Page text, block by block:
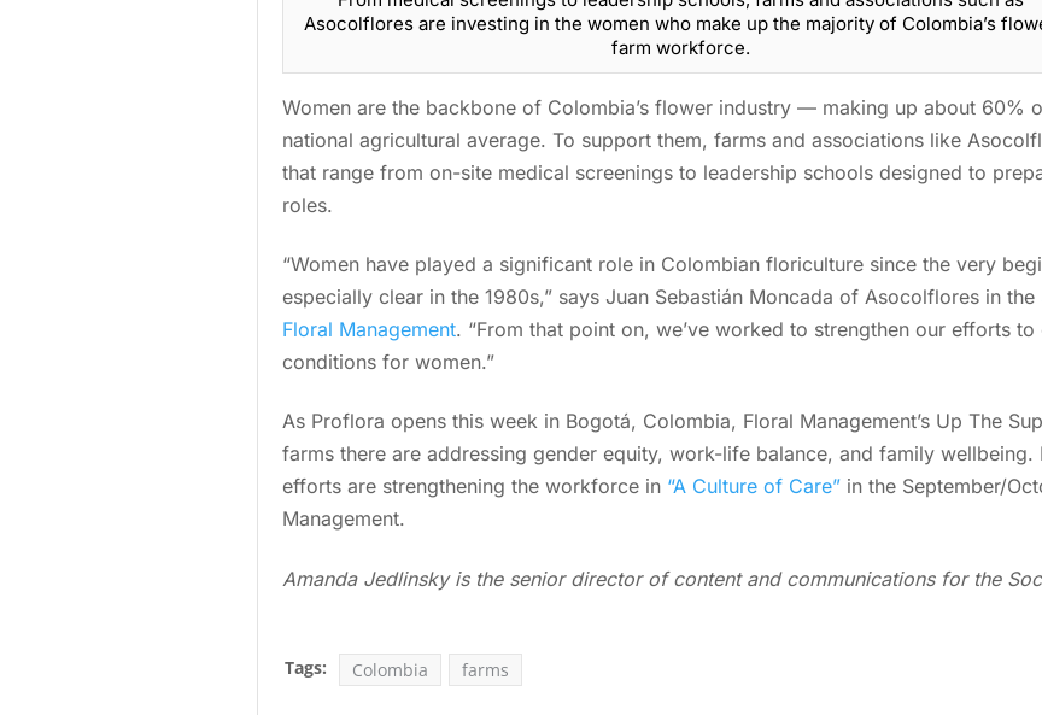
Asocolflores are investing in the women who make up the majority of Colombia’s
farm workforce.
Women are the backbone of Colombia’s flower industry — making up about 60%
national agricultural average. To support them, farms and associations like
that range from on-site medical screenings to leadership schools designed to
roles.
“Women have played a significant role in Colombian floriculture since the very
especially clear in the 1980s,” says Juan Sebastián Moncada of Asocolflores in the
Floral Management. “From that point on, we’ve worked to strengthen our efforts
conditions for women.”
As Proflora opens this week in Bogotá, Colombia, Floral Management’s Up The
farms there are addressing gender equity, work-life balance, and family wellbeing.
efforts are strengthening the workforce in “A Culture of Care” in the September/
Management.
Amanda Jedlinsky is the senior director of content and communications for the
Tags: Colombia farms